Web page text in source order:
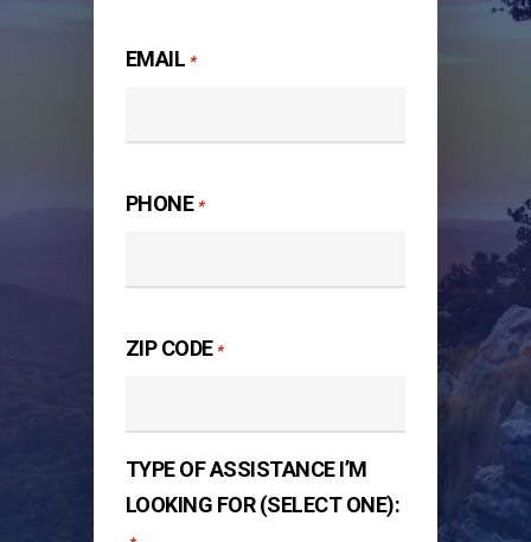
EMAIL *
PHONE *
ZIP CODE *
TYPE OF ASSISTANCE I’M
LOOKING FOR (SELECT ONE):